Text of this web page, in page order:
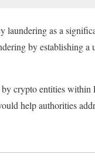
laundering as a
by establishing
crypto entities
help authorities